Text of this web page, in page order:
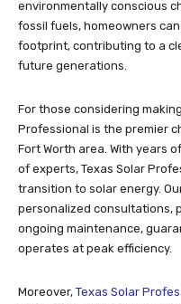
environmentally conscious
fossil fuels, homeowners
footprint, contributing to a
future generations.
For those considering
Professional is the premier
Fort Worth area. With years
of experts, Texas Solar
transition to solar energy.
personalized consultations,
ongoing maintenance,
operates at peak efficiency.
Moreover, Texas Solar